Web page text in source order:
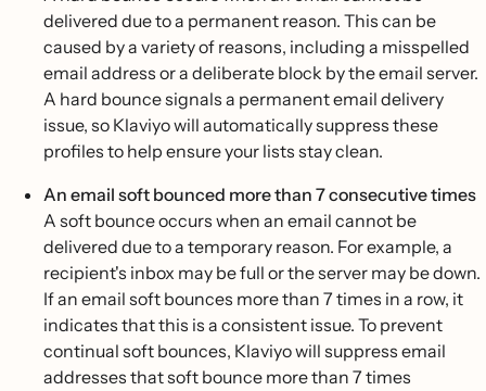
delivered due to a permanent reason. This can be
caused by a variety of reasons, including a misspelled
email address or a deliberate block by the email server.
A hard bounce signals a permanent email delivery
issue, so Klaviyo will automatically suppress these
profiles to help ensure your lists stay clean.
An email soft bounced more than 7 consecutive times
A soft bounce occurs when an email cannot be
delivered due to a temporary reason. For example, a
recipient's inbox may be full or the server may be down.
If an email soft bounces more than 7 times in a row, it
indicates that this is a consistent issue. To prevent
continual soft bounces, Klaviyo will suppress email
addresses that soft bounce more than 7 times